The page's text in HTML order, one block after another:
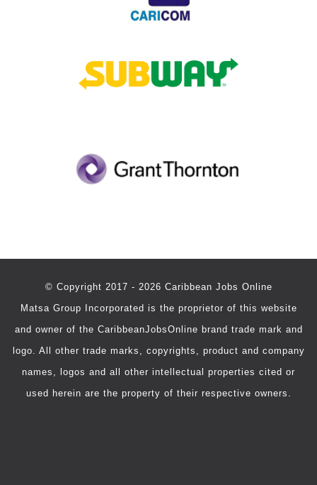
© Copyright 2017 - 2026 Caribbean Jobs Online
Matsa Group Incorporated is the proprietor of this website
and owner of the CaribbeanJobsOnline brand trade mark and
logo. All other trade marks, copyrights, product and company
names, logos and all other intellectual properties cited or
used herein are the property of their respective owners.